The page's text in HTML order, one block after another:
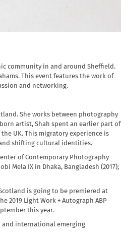
community in and around Sheffield.
This event features the work of
and networking.
She works between photography
artist, Shah spent an earlier part of
UK. This migratory experience is
shifting cultural identities.
of Contemporary Photography
Mela IX in Dhaka, Bangladesh (2017);
is going to be premiered at
2019 Light Work + Autograph ABP
this year.
international emerging